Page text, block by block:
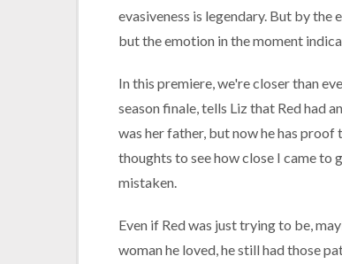
evasiveness is legendary. But by the
but the emotion in the moment
In this premiere, we're closer than
season finale, tells Liz that Red had
was her father, but now he has proof
thoughts to see how close I came to
mistaken.
Even if Red was just trying to be,
woman he loved, he still had those